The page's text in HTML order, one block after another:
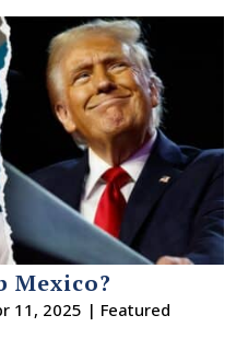
Mexico?
11, 2025 | Featured